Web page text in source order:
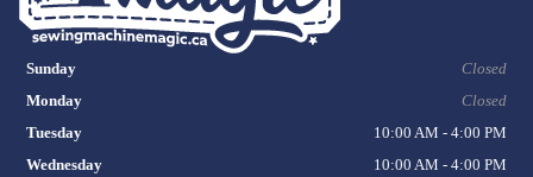
Sunday
Closed
Monday
Closed
Tuesday
10:00 AM - 4:00 PM
Wednesday
10:00 AM - 4:00 PM